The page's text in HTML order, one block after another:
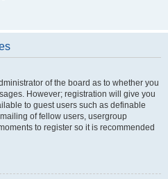
of the board as to whether you
However; registration will give you
to guest users such as definable
of fellow users, usergroup
to register so it is recommended